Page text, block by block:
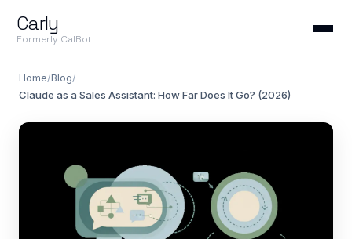
Carly
Formerly CalBot
Home/Blog/
Claude as a Sales Assistant: How Far Does It Go? (2026)